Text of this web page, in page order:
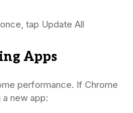
tap Update All
Apps
performance. If Chrome
new app: